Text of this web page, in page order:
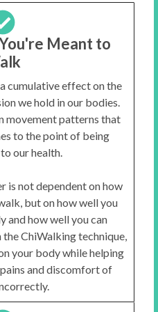
Meant to
cumulative effect on the
we hold in our bodies.
movement patterns that
to the point of being
our health.
is not dependent on how
but on how well you
and how well you can
ChiWalking technique,
your body while helping
and discomfort of